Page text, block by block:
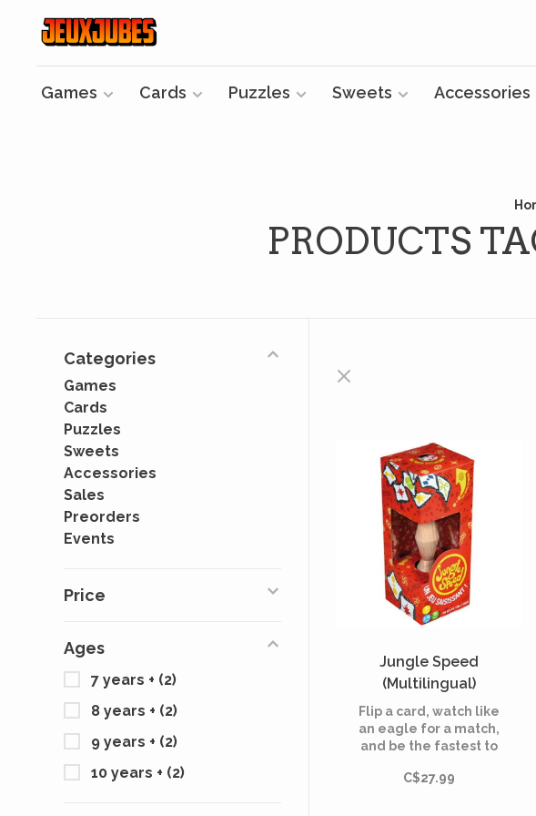
Games Cards Puzzles Sweets Accessories
PRODUCTS
Categories
Games
Cards
Puzzles
Sweets
Accessories
Sales
Preorders
Events
Price
Ages
7 years + (2)
8 years + (2)
9 years + (2)
10 years + (2)
Jungle Speed
(Multilingual)
Flip a card, watch like
an eagle for a match,
and be the fastest to
C$27.99